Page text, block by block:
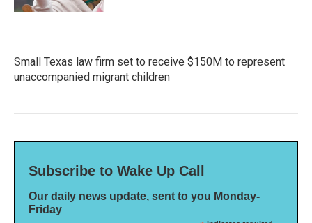
Small Texas law firm set to receive $150M to represent
unaccompanied migrant children
Subscribe to Wake Up Call
Our daily news update, sent to you Monday-
Friday